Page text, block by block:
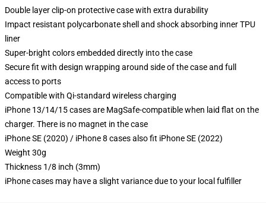
Double layer clip-on protective case with extra durability
Impact resistant polycarbonate shell and shock absorbing inner TPU
liner
Super-bright colors embedded directly into the case
Secure fit with design wrapping around side of the case and full
access to ports
Compatible with Qi-standard wireless charging
iPhone 13/14/15 cases are MagSafe-compatible when laid flat on the
charger. There is no magnet in the case
iPhone SE (2020) / iPhone 8 cases also fit iPhone SE (2022)
Weight 30g
Thickness 1/8 inch (3mm)
iPhone cases may have a slight variance due to your local fulfiller